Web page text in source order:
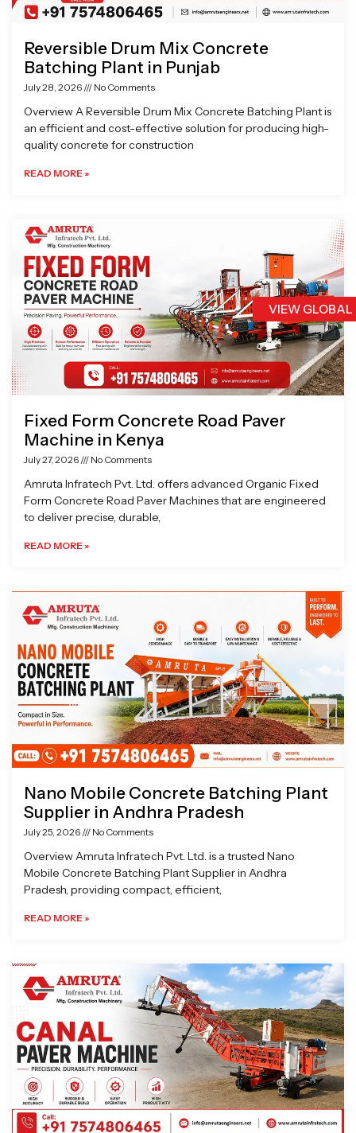
VIEW
Reversible Drum Mix Concrete
Batching Plant in Punjab
July 28, 2026 No Comments
Overview A Reversible Drum Mix Concrete Batching Plant is
an efficient and cost-effective solution for producing high-
quality concrete for construction
READ MORE »
Fixed Form Concrete Road Paver
Machine in Kenya
July 27, 2026 No Comments
Amruta Infratech Pvt. Ltd. offers advanced Organic Fixed
Form Concrete Road Paver Machines that are engineered
to deliver precise, durable,
READ MORE »
Nano Mobile Concrete Batching Plant
Supplier in Andhra Pradesh
July 25, 2026 No Comments
Overview Amruta Infratech Pvt. Ltd. is a trusted Nano
Mobile Concrete Batching Plant Supplier in Andhra
Pradesh, providing compact, efficient,
READ MORE »